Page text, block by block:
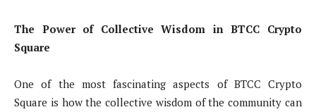
The Power of Collective Wisdom in BTCC Crypto
Square
One of the most fascinating aspects of BTCC Crypto
Square is how the collective wisdom of the community can